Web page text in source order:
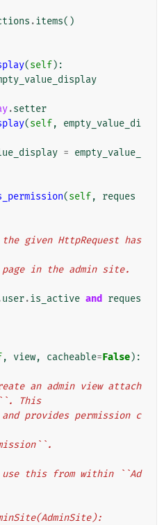
.items()
(self):
.setter
(self,
empty_value_di
= empty_value_
(self,
reques
page in the admin site.
user.is_active and
reques
, view, cacheable=False):
This
MyAdminSite(AdminSite):